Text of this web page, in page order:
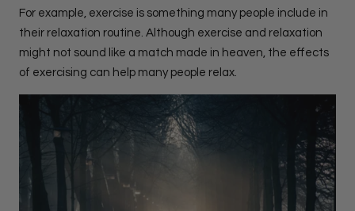
For example, exercise is something many people include in
their relaxation routine. Although exercise and relaxation
might not sound like a match made in heaven, the effects
of exercising can help many people relax.